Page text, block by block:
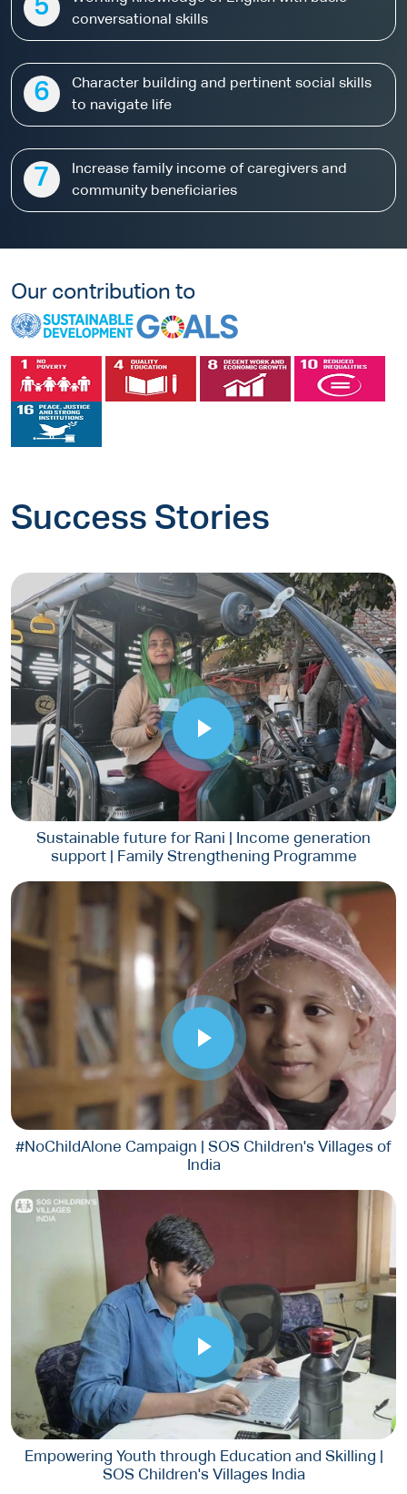
5
conversational skills
6
Character building and pertinent social skills
to navigate life
7
Increase family income of caregivers and
community beneficiaries
Our contribution to
Success Stories
Sustainable future for Rani | Income generation
support | Family Strengthening Programme
#NoChildAlone Campaign | SOS Children's Villages of
India
Empowering Youth through Education and Skilling |
SOS Children's Villages India